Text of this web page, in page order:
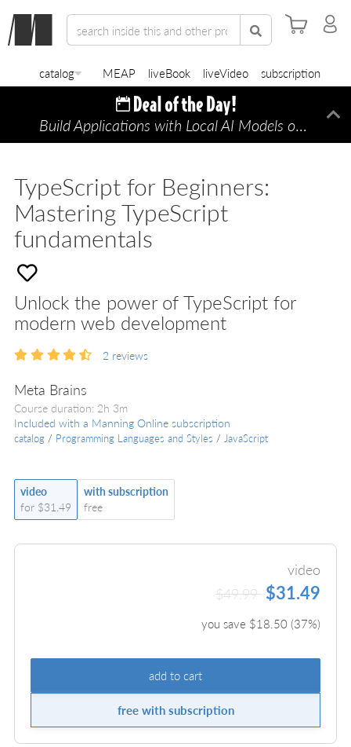
catalog MEAP liveBook liveVideo subscription
Build Applications with Local AI Models on a Mac
TypeScript for Beginners:
Mastering TypeScript
fundamentals
Unlock the power of TypeScript for
modern web development
2 reviews
Meta Brains
Course duration: 2h 3m
Included with a Manning Online subscription
catalog / Programming Languages and Styles / JavaScript
video
for $31.49
with subscription
free
video
$49.99 $31.49
you save $18.50(37%)
add to cart
free with subscription